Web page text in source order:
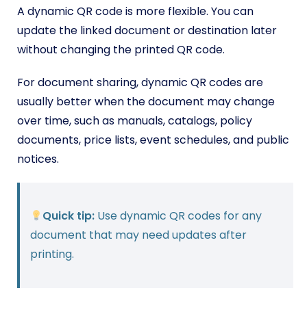
A dynamic QR code is more flexible. You can
update the linked document or destination later
without changing the printed QR code.
For document sharing, dynamic QR codes are
usually better when the document may change
over time, such as manuals, catalogs, policy
documents, price lists, event schedules, and public
notices.
Quick tip: Use dynamic QR codes for any
document that may need updates after
printing.